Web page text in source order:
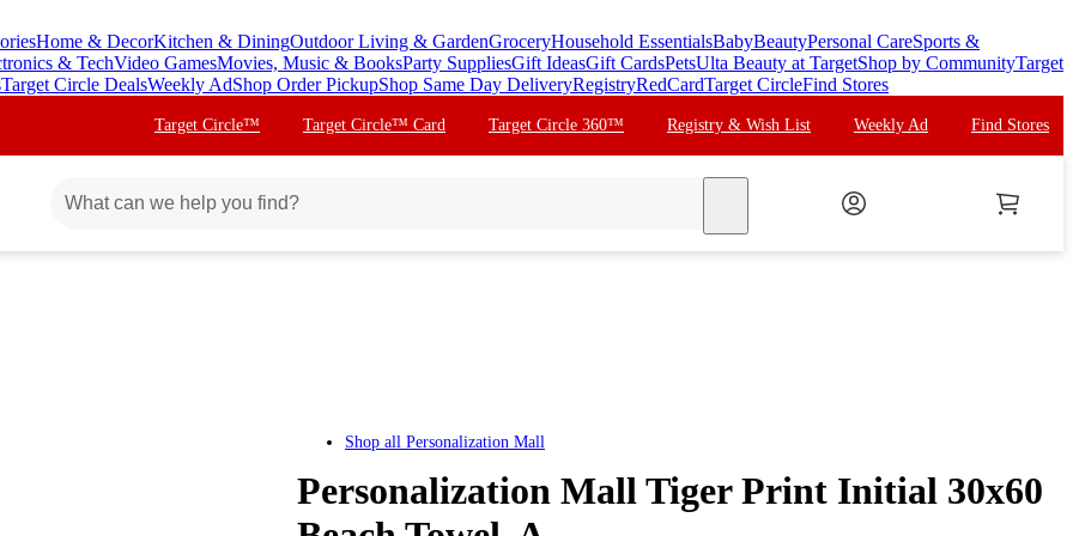
Home & DecorKitchen & DiningOutdoor Living & GardenGroceryHousehold EssentialsBabyBeautyPersonal CareSports &
& TechVideo GamesMovies, Music & BooksParty SuppliesGift IdeasGift CardsPetsUlta Beauty at TargetShop by CommunityTarget
Target Circle DealsWeekly AdShop Order PickupShop Same Day DeliveryRegistryRedCardTarget CircleFind Stores
Target Circle™ Target Circle™ Card Target Circle 360™ Registry & Wish List Weekly Ad Find Stores
Shop all Personalization Mall
Personalization Mall Tiger Print Initial 30x60